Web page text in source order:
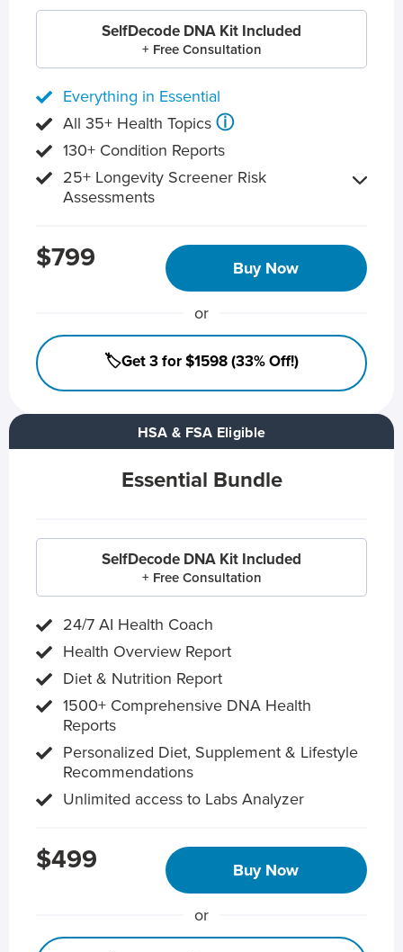
HSA & FSA Eligible
Essential Bundle
SelfDecode DNA Kit Included
+ Free Consultation
24/7 AI Health Coach
Health Overview Report
Diet & Nutrition Report
1500+ Comprehensive DNA Health
Reports
Personalized Diet, Supplement & Lifestyle
Recommendations
Unlimited access to Labs Analyzer
$499 Buy Now
or
SelfDecode DNA Kit Included
+ Free Consultation
Everything in Essential
All 35+ Health Topics ⓘ
130+ Condition Reports
25+ Longevity Screener Risk
Assessments
$799 Buy Now
or
🏷️Get 3 for $1598 (33% Off!)